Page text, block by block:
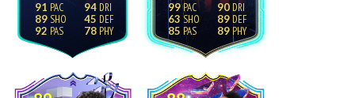
91
89
92
94
45
78
99
63
85
90
89
89